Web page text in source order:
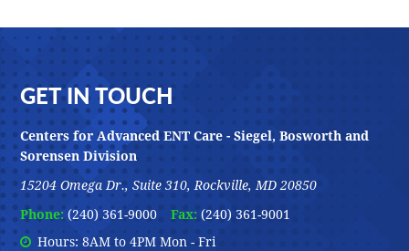
Footer
GET IN TOUCH
Centers for Advanced ENT Care - Siegel, Bosworth and
Sorensen Division
15204 Omega Dr., Suite 310, Rockville, MD 20850
Phone:(240) 361-9000 Fax: (240) 361-9001
Hours: 8AM to 4PM Mon - Fri